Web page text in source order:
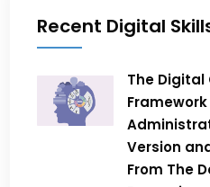
Recent Digital
The
Version
From The